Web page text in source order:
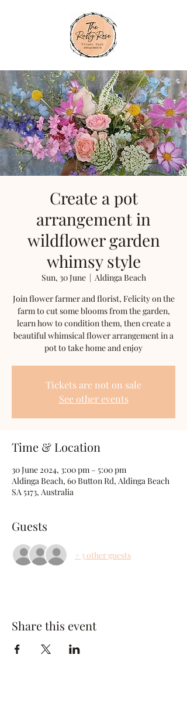
Create a pot
arrangement in
wildflower garden
whimsy style
Sun, 30 June
  |
Aldinga Beach
Join flower farmer and florist, Felicity on the
farm to cut some blooms from the garden,
learn how to condition them, then create a
beautiful whimsical flower arrangement in a
pot to take home and enjoy
Tickets are not on sale
See other events
Time & Location
30 June 2024, 3:00 pm – 5:00 pm
Aldinga Beach, 60 Button Rd, Aldinga Beach
SA 5173, Australia
Guests
+ 3 other guests
Share this event